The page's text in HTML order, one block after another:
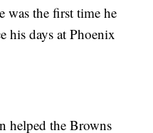
was the first time he
his days at Phoenix
helped the Browns